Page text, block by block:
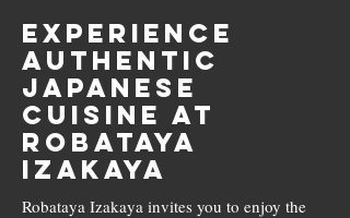
Experience
Authentic
Japanese
Cuisine at
Robataya
Izakaya
Robataya Izakaya invites you to enjoy the